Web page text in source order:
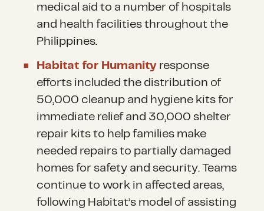
medical aid to a number of hospitals
and health facilities throughout the
Philippines.
Habitat for Humanity response
efforts included the distribution of
50,000 cleanup and hygiene kits for
immediate relief and 30,000 shelter
repair kits to help families make
needed repairs to partially damaged
homes for safety and security. Teams
continue to work in affected areas,
following Habitat’s model of assisting